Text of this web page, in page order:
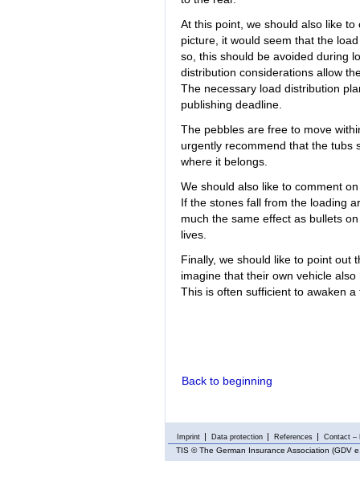
At this point, we should also like
picture, it would seem that the
so, this should be avoided during
distribution considerations allow
The necessary load distribution
publishing deadline.
The pebbles are free to move
urgently recommend that the tubs
where it belongs.
We should also like to comment
If the stones fall from the loading
much the same effect as bullets
lives.
Finally, we should like to point out
imagine that their own vehicle
This is often sufficient to awaken
Back to beginning
Imprint Data protection References Contact –
TIS © The German Insurance Association (GDV